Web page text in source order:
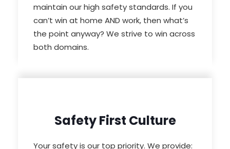
maintain our high safety standards. If you
can’t win at home AND work, then what’s
the point anyway? We strive to win across
both domains.
Safety First Culture
Your safety is our top priority. We provide: